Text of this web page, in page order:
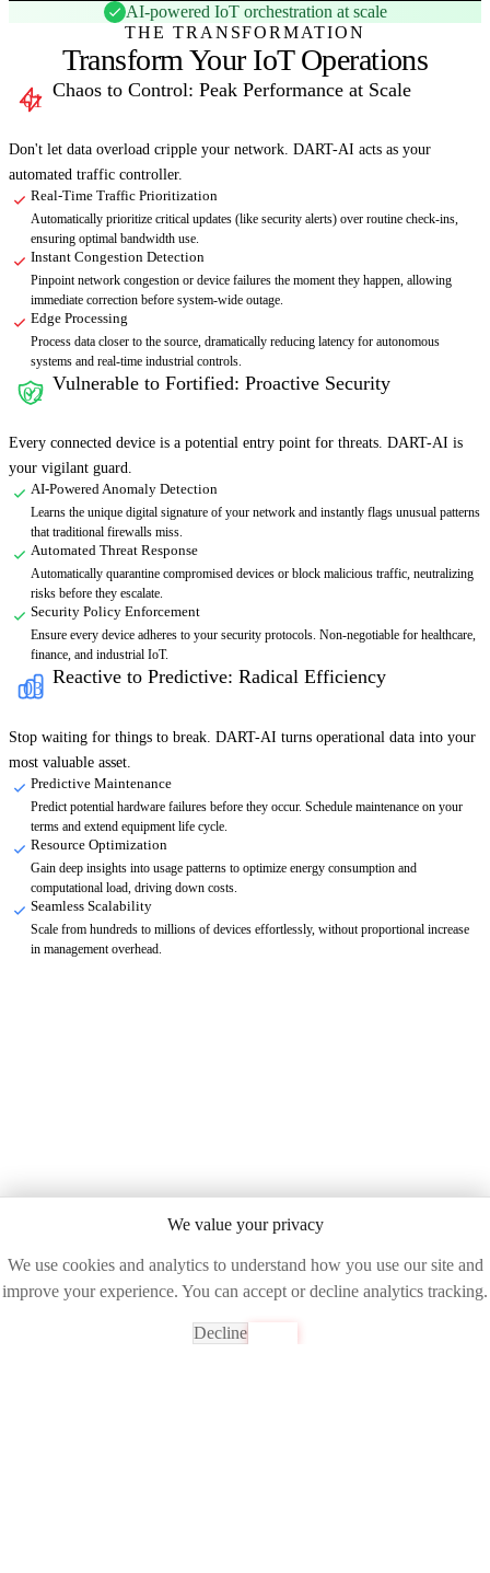
AI-powered IoT orchestration at scale
THE TRANSFORMATION
Transform Your IoT Operations
01
Chaos to Control: Peak Performance at Scale
Don't let data overload cripple your network. DART-AI acts as your
automated traffic controller.
Real-Time Traffic Prioritization
Automatically prioritize critical updates (like security alerts) over routine check-ins,
ensuring optimal bandwidth use.
Instant Congestion Detection
Pinpoint network congestion or device failures the moment they happen, allowing
immediate correction before system-wide outage.
Edge Processing
Process data closer to the source, dramatically reducing latency for autonomous
systems and real-time industrial controls.
02
Vulnerable to Fortified: Proactive Security
Every connected device is a potential entry point for threats. DART-AI is
your vigilant guard.
AI-Powered Anomaly Detection
Learns the unique digital signature of your network and instantly flags unusual patterns
that traditional firewalls miss.
Automated Threat Response
Automatically quarantine compromised devices or block malicious traffic, neutralizing
risks before they escalate.
Security Policy Enforcement
Ensure every device adheres to your security protocols. Non-negotiable for healthcare,
finance, and industrial IoT.
03
Reactive to Predictive: Radical Efficiency
Stop waiting for things to break. DART-AI turns operational data into your
most valuable asset.
Predictive Maintenance
Predict potential hardware failures before they occur. Schedule maintenance on your
terms and extend equipment life cycle.
Resource Optimization
Gain deep insights into usage patterns to optimize energy consumption and
computational load, driving down costs.
Seamless Scalability
Scale from hundreds to millions of devices effortlessly, without proportional increase
in management overhead.
We value your privacy
We use cookies and analytics to understand how you use our site and
improve your experience. You can accept or decline analytics tracking.
Decline